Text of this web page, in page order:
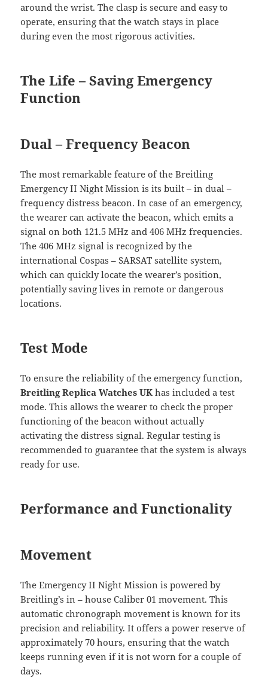
around the wrist. The clasp is secure and easy to
operate, ensuring that the watch stays in place
during even the most rigorous activities.
The Life – Saving Emergency
Function
Dual – Frequency Beacon
The most remarkable feature of the Breitling
Emergency II Night Mission is its built – in dual –
frequency distress beacon. In case of an emergency,
the wearer can activate the beacon, which emits a
signal on both 121.5 MHz and 406 MHz frequencies.
The 406 MHz signal is recognized by the
international Cospas – SARSAT satellite system,
which can quickly locate the wearer’s position,
potentially saving lives in remote or dangerous
locations.
Test Mode
To ensure the reliability of the emergency function,
Breitling Replica Watches UK has included a test
mode. This allows the wearer to check the proper
functioning of the beacon without actually
activating the distress signal. Regular testing is
recommended to guarantee that the system is always
ready for use.
Performance and Functionality
Movement
The Emergency II Night Mission is powered by
Breitling’s in – house Caliber 01 movement. This
automatic chronograph movement is known for its
precision and reliability. It offers a power reserve of
approximately 70 hours, ensuring that the watch
keeps running even if it is not worn for a couple of
days.